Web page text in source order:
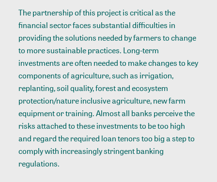
The partnership of this project is critical as the
financial sector faces substantial difficulties in
providing the solutions needed by farmers to change
to more sustainable practices. Long-term
investments are often needed to make changes to key
components of agriculture, such as irrigation,
replanting, soil quality, forest and ecosystem
protection/nature inclusive agriculture, new farm
equipment or training. Almost all banks perceive the
risks attached to these investments to be too high
and regard the required loan tenors too big a step to
comply with increasingly stringent banking
regulations.